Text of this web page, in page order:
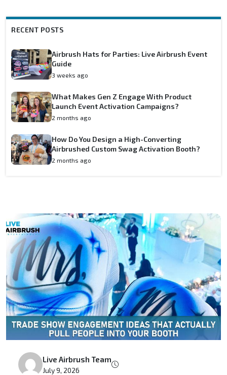
RECENT POSTS
Airbrush Hats for Parties: Live Airbrush Event
Guide
3 weeks ago
What Makes Gen Z Engage With Product
Launch Event Activation Campaigns?
2 months ago
How Do You Design a High-Converting
Airbrushed Custom Swag Activation Booth?
2 months ago
Live Airbrush Team
July 9, 2026